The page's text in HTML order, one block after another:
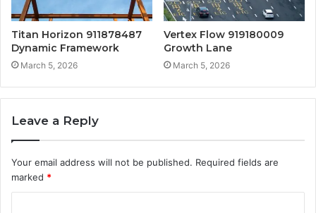
Titan Horizon 911878487
Dynamic Framework
March 5, 2026
Vertex Flow 919180009
Growth Lane
March 5, 2026
Leave a Reply
Your email address will not be published. Required fields are
marked *